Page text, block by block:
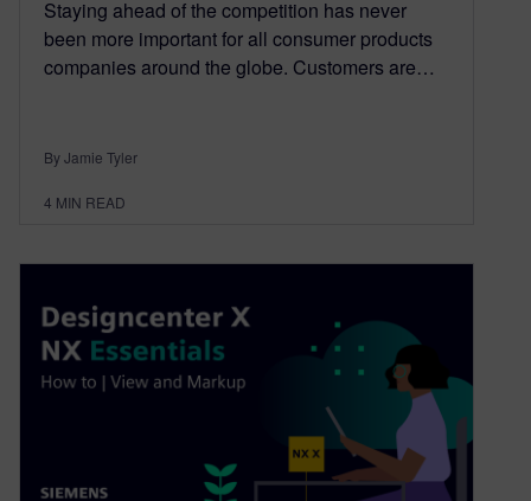
Staying ahead of the competition has never
been more important for all consumer products
companies around the globe. Customers are…
By Jamie Tyler
4 MIN READ